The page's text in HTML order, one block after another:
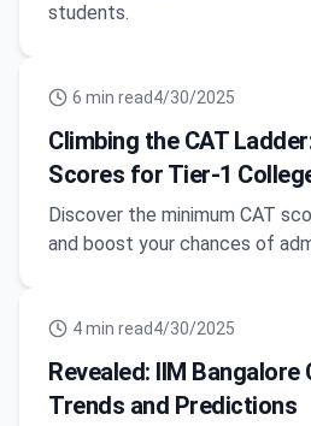
students.
6 min read4/30/2025
Climbing the CAT
Scores for Tier-1
Discover the minimum CAT
and boost your chances of
4min read4/30/2025
Revealed: IIM
Trends and Predictions